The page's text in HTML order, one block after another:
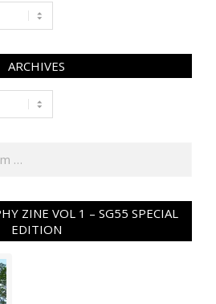
ARCHIVES
ZINE VOL 1 – SG55 SPECIAL
EDITION